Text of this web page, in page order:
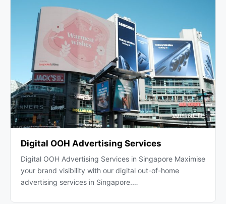
Digital OOH Advertising Services
Digital OOH Advertising Services in Singapore Maximise
your brand visibility with our digital out-of-home
advertising services in Singapore.…